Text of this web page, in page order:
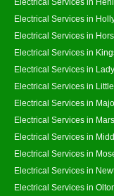
Electrical Services in
Electrical Services in
Electrical Services in
Electrical Services in
Electrical Services in
Electrical Services in
Electrical Services in
Electrical Services in
Electrical Services in
Electrical Services in
Electrical Services in